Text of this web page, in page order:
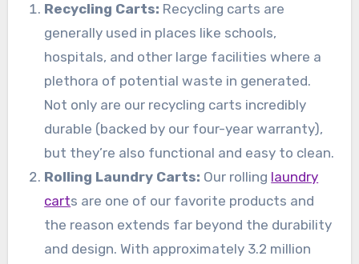
Recycling Carts: Recycling carts are
generally used in places like schools,
hospitals, and other large facilities where a
plethora of potential waste in generated.
Not only are our recycling carts incredibly
durable (backed by our four-year warranty),
but they’re also functional and easy to clean.
Rolling Laundry Carts: Our rolling laundry
carts are one of our favorite products and
the reason extends far beyond the durability
and design. With approximately 3.2 million